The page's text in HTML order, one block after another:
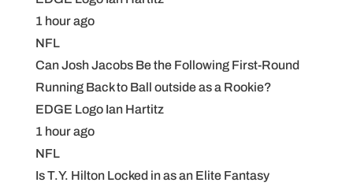
1 hour ago
NFL
Can Josh Jacobs Be the Following First-Round
Running Back to Ball outside as a Rookie?
EDGE Logo Ian Hartitz
1 hour ago
NFL
Is T.Y. Hilton Locked in as an Elite Fantasy